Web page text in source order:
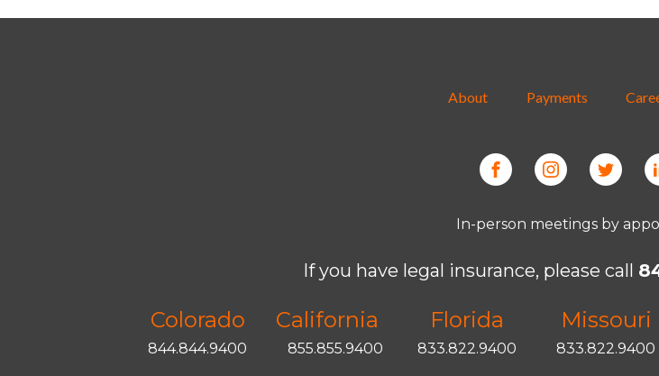
About Payments
In-person meetings by
If you have legal insurance, please call
Colorado
844.844.9400
California
855.855.9400
Florida
833.822.9400
Missouri
833.822.9400